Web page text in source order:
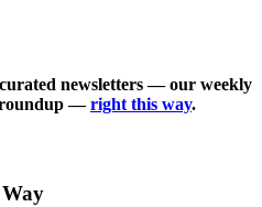
newsletters — our weekly
roundup —right this way.